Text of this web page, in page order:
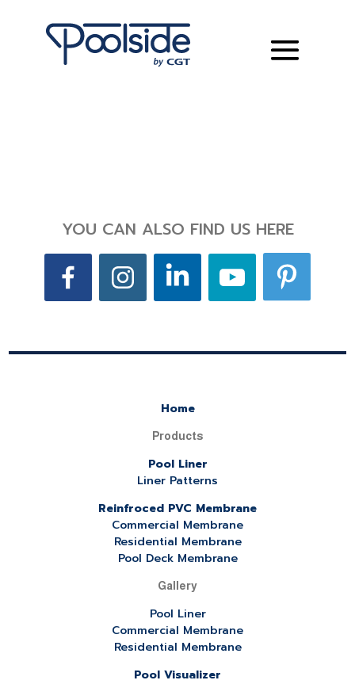
YOU CAN ALSO FIND US HERE
Home
Products
Pool Liner
Liner Patterns
Reinfroced PVC Membrane
Commercial Membrane
Residential Membrane
Pool Deck Membrane
Gallery
Pool Liner
Commercial Membrane
Residential Membrane
Pool Visualizer